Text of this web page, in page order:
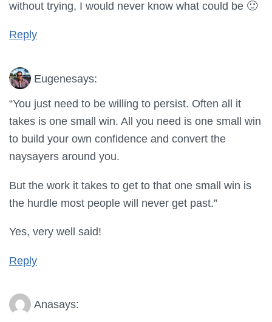
without trying, I would never know what could be 🙂
Reply
Eugenesays:
“You just need to be willing to persist. Often all it
takes is one small win. All you need is one small win
to build your own confidence and convert the
naysayers around you.
But the work it takes to get to that one small win is
the hurdle most people will never get past.”
Yes, very well said!
Reply
Anasays: